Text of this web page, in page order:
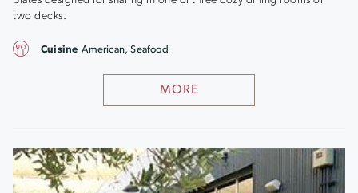
two decks.
MORE
Cuisine American, Seafood